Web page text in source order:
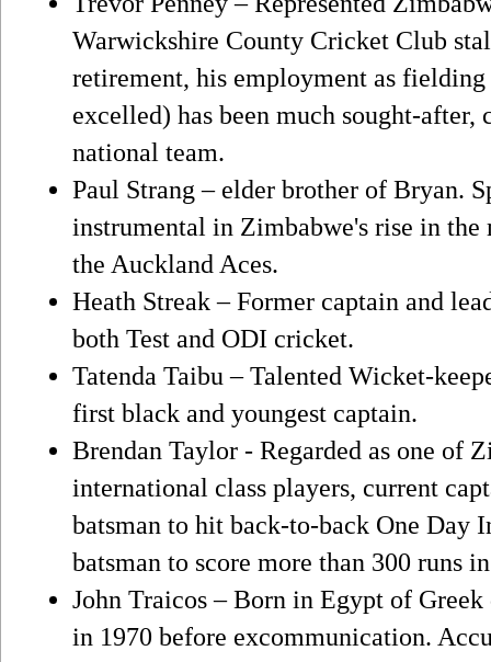
Warwickshire County Cricket Club
retirement, his employment as
excelled) has been much sought-
national team.
Paul Strang – elder brother of Bryan.
instrumental in Zimbabwe's rise in
the Auckland Aces.
Heath Streak – Former captain and
both Test and ODI cricket.
Tatenda Taibu – Talented Wicket-
first black and youngest captain.
Brendan Taylor - Regarded as one of
international class players, current
batsman to hit back-to-back One Day
batsman to score more than 300 runs
John Traicos – Born in Egypt of
in 1970 before excommunication.